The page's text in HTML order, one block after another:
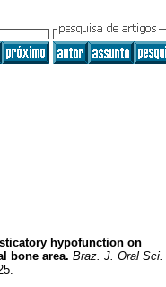
hypofunction on
bone area. Braz. J. Oral Sci.